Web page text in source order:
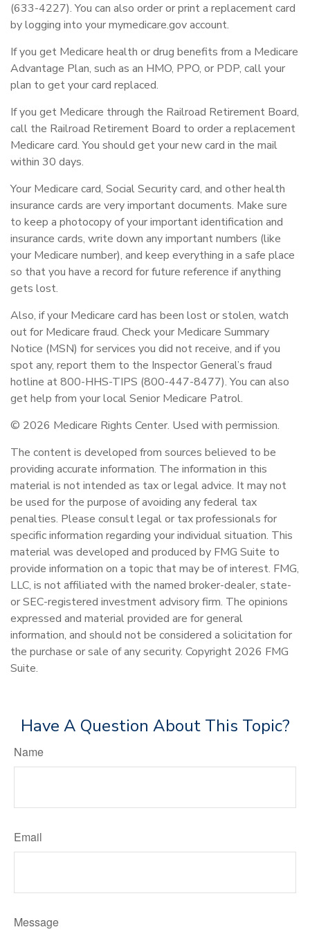
(633-4227). You can also order or print a replacement card
by logging into your mymedicare.gov account.
If you get Medicare health or drug benefits from a Medicare
Advantage Plan, such as an HMO, PPO, or PDP, call your
plan to get your card replaced.
If you get Medicare through the Railroad Retirement Board,
call the Railroad Retirement Board to order a replacement
Medicare card. You should get your new card in the mail
within 30 days.
Your Medicare card, Social Security card, and other health
insurance cards are very important documents. Make sure
to keep a photocopy of your important identification and
insurance cards, write down any important numbers (like
your Medicare number), and keep everything in a safe place
so that you have a record for future reference if anything
gets lost.
Also, if your Medicare card has been lost or stolen, watch
out for Medicare fraud. Check your Medicare Summary
Notice (MSN) for services you did not receive, and if you
spot any, report them to the Inspector General’s fraud
hotline at 800-HHS-TIPS (800-447-8477). You can also
get help from your local Senior Medicare Patrol.
© 2026 Medicare Rights Center. Used with permission.
The content is developed from sources believed to be
providing accurate information. The information in this
material is not intended as tax or legal advice. It may not
be used for the purpose of avoiding any federal tax
penalties. Please consult legal or tax professionals for
specific information regarding your individual situation. This
material was developed and produced by FMG Suite to
provide information on a topic that may be of interest. FMG,
LLC, is not affiliated with the named broker-dealer, state-
or SEC-registered investment advisory firm. The opinions
expressed and material provided are for general
information, and should not be considered a solicitation for
the purchase or sale of any security. Copyright 2026 FMG
Suite.
Have A Question About This Topic?
Name
Email
Message